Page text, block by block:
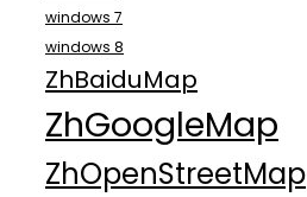
windows 7
windows 8
ZhBaiduMap
ZhGoogleMap
ZhOpenStreetMap